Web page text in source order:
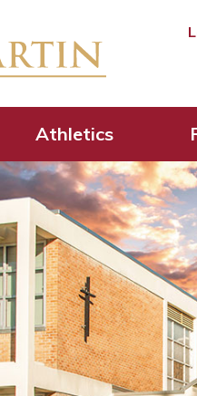
Athletics